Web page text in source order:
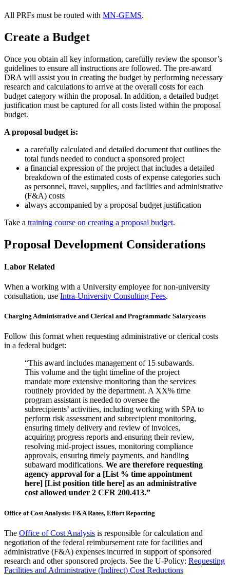
All PRFs must be routed with MN-GEMS.
Create a Budget
Once you obtain all key information, carefully review the sponsor’s
guidelines to ensure all instructions are followed. The pre-award
DRA will assist you in creating the budget by performing necessary
research and calculations to arrive at the overall costs for each
budget category within the proposal. In addition, a detailed budget
justification must be captured for all costs listed within the proposal
budget.
A proposal budget is:
a carefully calculated and detailed document that outlines the
total funds needed to conduct a sponsored project
a financial expression of the project that includes a detailed
breakdown of the estimated costs of expense categories such
as personnel, travel, supplies, and facilities and administrative
(F&A) costs
always accompanied by a proposal budget justification
Take a training course on creating a proposal budget.
Proposal Development Considerations
Labor Related
When a working with a University employee for non-university
consultation, use Intra-University Consulting Fees.
Charging Administrative and Clerical and Programmatic Salarycosts
Follow this format when requesting administrative or clerical costs
in a federal budget:
“This award includes management of 15 subawards.
This volume and the tight timeline of the project
mandate more extensive monitoring than the services
routinely provided by the department. A XX% time
program assistant is needed to oversee the
subrecipients’ activities, including working with SPA to
perform risk assessment and subrecipient monitoring,
ensuring timely delivery and review of invoices,
acquiring progress reports and ensuring their review,
resolving mid-project issues, monitoring compliance
approvals, ensuring timely payments, and handling
subaward modifications. We are therefore requesting
agency approval for a [List % time appointment
here] [List position title here] as an administrative
cost allowed under 2 CFR 200.413.”
Office of Cost Analysis: F&A Rates, Effort Reporting
The Office of Cost Analysis is responsible for calculation and
negotiation of the federal reimbursement rate for facilities and
administrative (F&A) expenses incurred in support of sponsored
research and other sponsored projects. See the U-Policy: Requesting
Facilities and Administrative (Indirect) Cost Reductions